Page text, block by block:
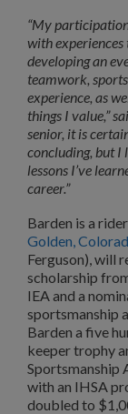
“My
with
developing an
teamwork,
experience, as
things I value,”
senior, it is
concluding, but I
lessons I’ve
career.”
Barden is a
Golden,
Ferguson), will
scholarship
IEA and a
sportsmanship
Barden a five
keeper trophy
Sportsmanship
with an IHSA
doubled to